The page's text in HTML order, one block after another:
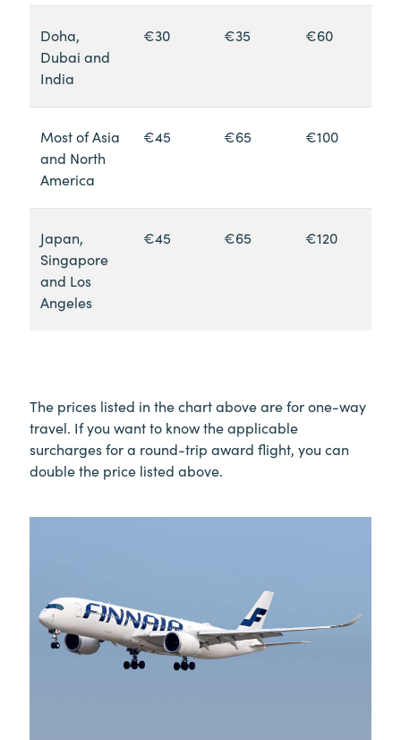
Doha,
Dubai and
India
€30 €35 €60
Most of Asia
and North
America
€45 €65 €100
Japan,
Singapore
and Los
Angeles
€45 €65 €120
The prices listed in the chart above are for one-way
travel. If you want to know the applicable
surcharges for a round-trip award flight, you can
double the price listed above.